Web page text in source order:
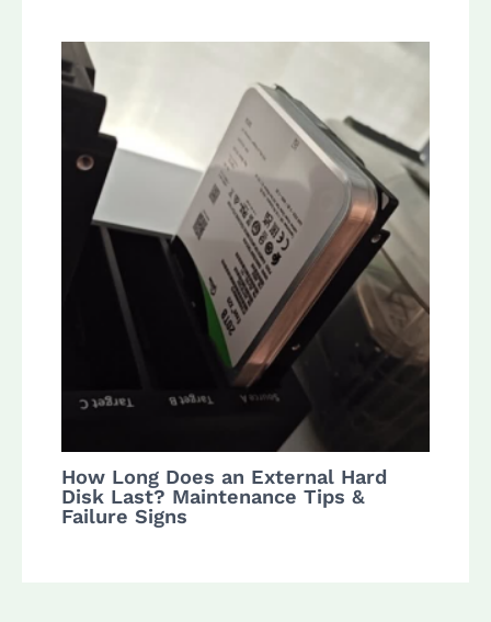
How Long Does an External Hard
Disk Last? Maintenance Tips &
Failure Signs